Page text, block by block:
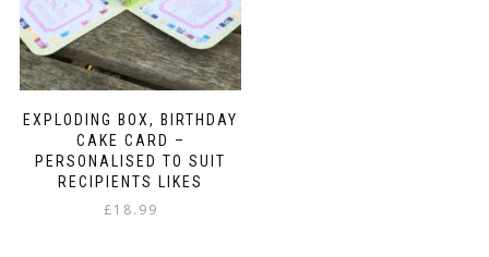
EXPLODING BOX, BIRTHDAY
CAKE CARD –
PERSONALISED TO SUIT
RECIPIENTS LIKES
£18.99